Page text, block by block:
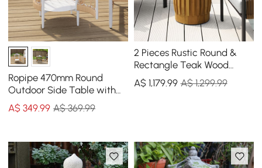
Ropipe 470mm Round
Outdoor Side Table with
Storage Patio Weave Rope
End Table in Khaki
A$349.99 A$ 369.99
2 Pieces Rustic Round &
Rectangle Teak Wood
Outdoor Coffee Table Set
in Natural
A$ 1,179.99 A$ 1,299.99